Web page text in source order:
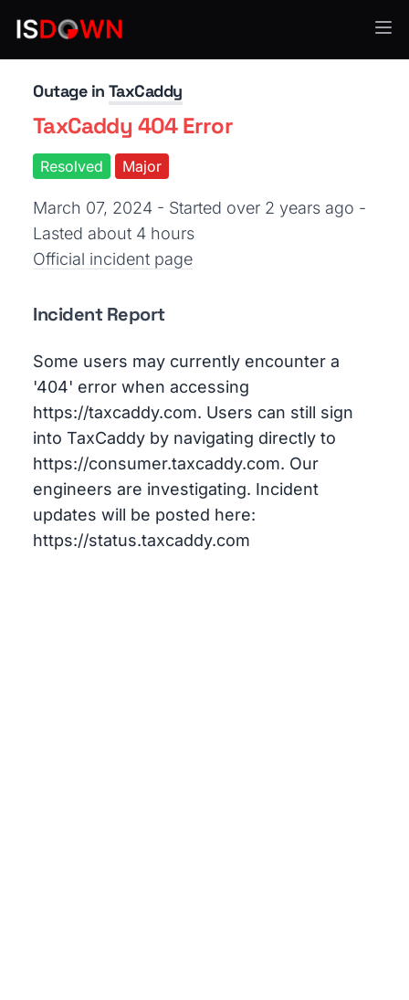
Other
Outage in TaxCaddy
TaxCaddy 404 Error
Resolved Major
March 07, 2024 - Started over 2 years ago -
Lasted about 4 hours
Official incident page
Incident Report
Some users may currently encounter a
'404' error when accessing
https://taxcaddy.com. Users can still sign
into TaxCaddy by navigating directly to
https://consumer.taxcaddy.com. Our
engineers are investigating. Incident
updates will be posted here:
https://status.taxcaddy.com